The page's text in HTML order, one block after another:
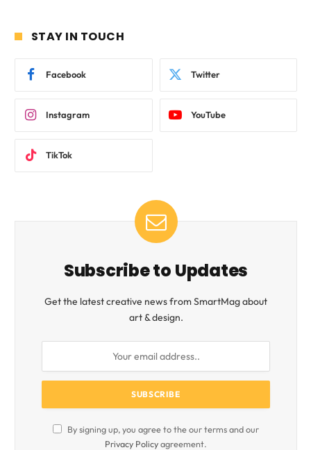
STAY IN TOUCH
Facebook Twitter
Instagram YouTube
TikTok
Subscribe to Updates
Get the latest creative news from SmartMag about
art & design.
By signing up, you agree to the our terms and our
Privacy Policyagreement.